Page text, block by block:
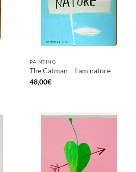
PAINTING
The Catman – I am nature
48,00€